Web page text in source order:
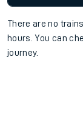
There are no trains
hours. You can
journey.